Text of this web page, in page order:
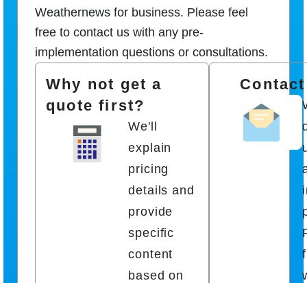
Weathernews for business. Please feel
free to contact us with any pre-
implementation questions or consultations.
Why not get a
quote first?
We'll
explain
pricing
details and
provide
specific
content
based on